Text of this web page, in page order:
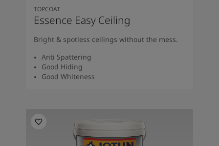
TOPCOAT
Essence Easy Ceiling
Bright & spotless ceilings without the mess.
Anti Spattering
Good Hiding
Good Whiteness